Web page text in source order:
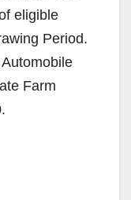
eligible
Period.
Farm